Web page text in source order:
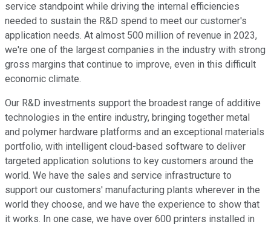
service standpoint while driving the internal efficiencies
needed to sustain the R&D spend to meet our customer's
application needs. At almost 500 million of revenue in 2023,
we're one of the largest companies in the industry with strong
gross margins that continue to improve, even in this difficult
economic climate.
Our R&D investments support the broadest range of additive
technologies in the entire industry, bringing together metal
and polymer hardware platforms and an exceptional materials
portfolio, with intelligent cloud-based software to deliver
targeted application solutions to key customers around the
world. We have the sales and service infrastructure to
support our customers' manufacturing plants wherever in the
world they choose, and we have the experience to show that
it works. In one case, we have over 600 printers installed in